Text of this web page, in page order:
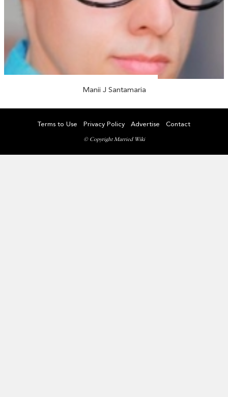
Manii J Santamaria
Terms to Use Privacy Policy Advertise Contact
© Copyright Married Wiki